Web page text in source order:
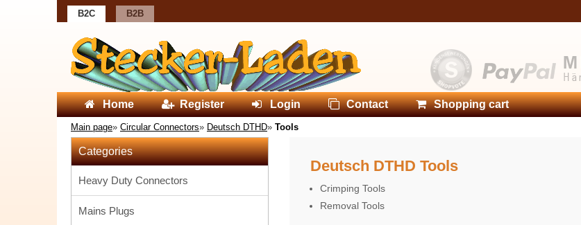
B2C B2B
Home Register Login Contact Shopping cart
Main page» Circular Connectors» Deutsch DTHD» Tools
Deutsch DTHD Tools
Crimping Tools
Removal Tools
Categories
Heavy Duty Connectors
Mains Plugs